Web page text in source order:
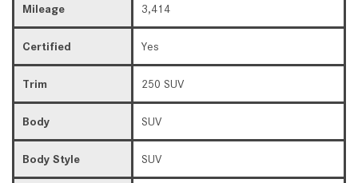
Mileage 3,414
Certified Yes
Trim 250 SUV
Body SUV
Body Style SUV